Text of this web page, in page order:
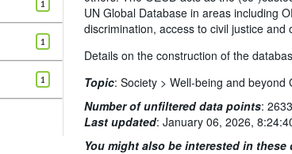
1
1
1
UN Global Database in areas including
discrimination, access to civil justice and
Details on the construction of the
Topic:Society >Well-being and beyond
Number of unfiltered data points:
Last updated:January 06, 2026,
You might also be interested in these